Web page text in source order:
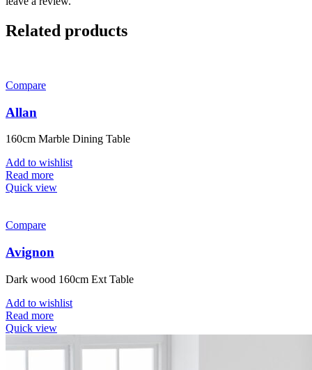
Related products
Compare
Allan
160cm Marble Dining Table
Add to wishlist
Read more
Quick view
Compare
Avignon
Dark wood 160cm Ext Table
Add to wishlist
Read more
Quick view